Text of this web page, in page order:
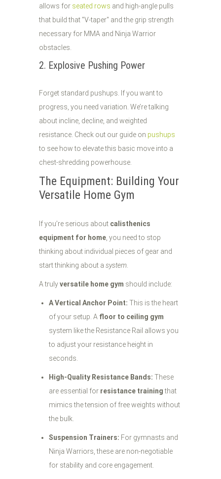
allows for seated rows and high-angle pulls
that build that "V-taper" and the grip strength
necessary for MMA and Ninja Warrior
obstacles.
2. Explosive Pushing Power
Forget standard pushups. If you want to
progress, you need variation. We’re talking
about incline, decline, and weighted
resistance. Check out our guide on pushups
to see how to elevate this basic move into a
chest-shredding powerhouse.
The Equipment: Building Your
Versatile Home Gym
If you’re serious about calisthenics
equipment for home , you need to stop
thinking about individual pieces of gear and
start thinking about a system
A trulyversatile home gym should include:
A Vertical Anchor Point: This is the heart
of your setup. A floor to ceiling gym
system like the Resistance Rail allows you
to adjust your resistance height in
seconds.
High-Quality Resistance Bands: These
are essential for resistance trainingthat
mimics the tension of free weights without
the bulk.
Suspension Trainers: For gymnasts and
Ninja Warriors, these are non-negotiable
for stability and core engagement.